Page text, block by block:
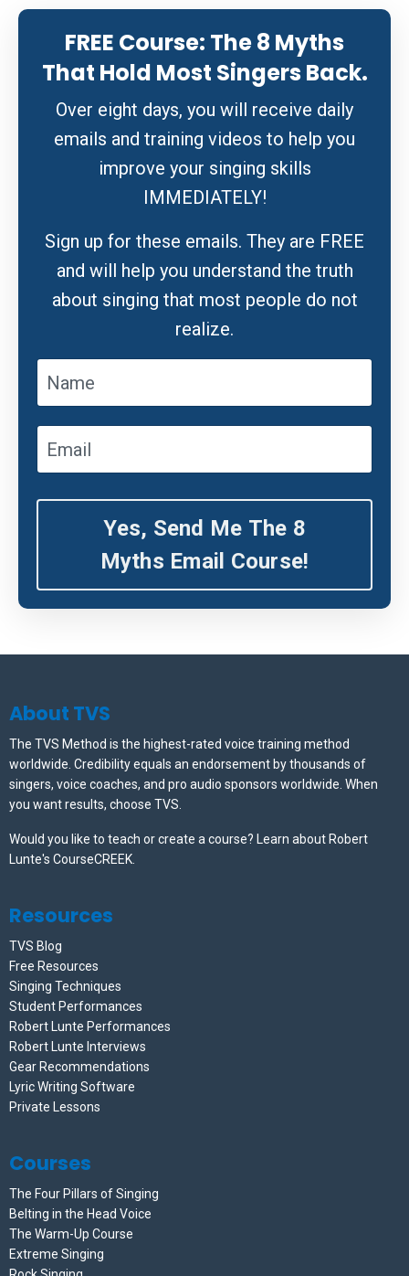
FREE Course: The 8 Myths
That Hold Most Singers Back.
Over eight days, you will receive daily
emails and training videos to help you
improve your singing skills
IMMEDIATELY!
Sign up for these emails. They are FREE
and will help you understand the truth
about singing that most people do not
realize.
Yes, Send Me The 8
Myths Email Course!
About TVS
The TVS Method is the highest-rated voice training method
worldwide. Credibility equals an endorsement by thousands of
singers, voice coaches, and pro audio sponsors worldwide. When
you want results, choose TVS.
Would you like to teach or create a course? Learn about Robert
Lunte's CourseCREEK.
Resources
TVS Blog
Free Resources
Singing Techniques
Student Performances
Robert Lunte Performances
Robert Lunte Interviews
Gear Recommendations
Lyric Writing Software
Private Lessons
Courses
The Four Pillars of Singing
Belting in the Head Voice
The Warm-Up Course
Extreme Singing